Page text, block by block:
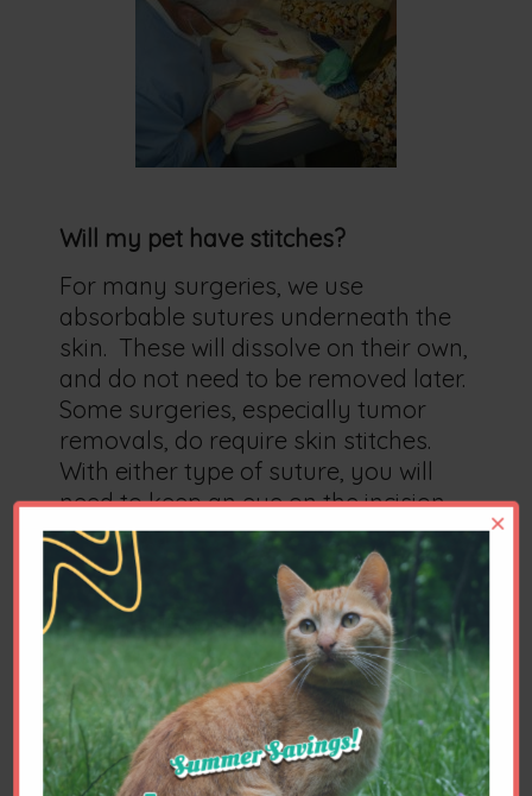
×
Will my pet have stitches?
For many surgeries, we use
absorbable sutures underneath the
skin. These will dissolve on their own,
and do not need to be removed later.
Some surgeries, especially tumor
removals, do require skin stitches.
With either type of suture, you will
need to keep an eye on the incision
for swelling or discharge. Most cats
do not lick excessively or chew at the
incision, but this is an occasional
problem you will also need to watch
for. If there are skin sutures, these
will usually be removed 10 to 14 days
after surgery. You will also need to
limit your pet's activity level for a
time.